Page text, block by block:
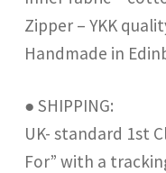
Zipper – YKK
Handmade in
● SHIPPING:
UK- standard 1st
For” with a